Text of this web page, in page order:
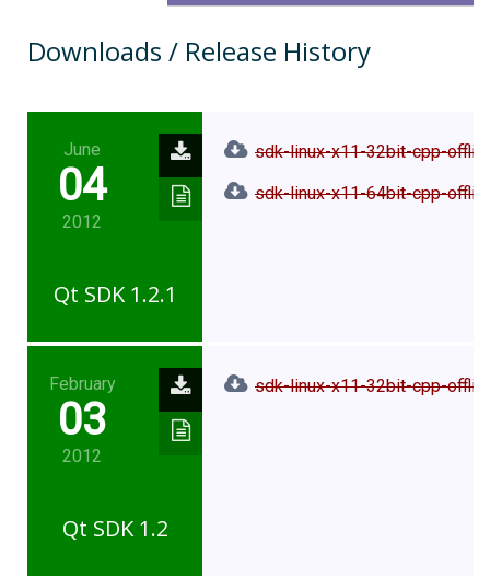
Downloads / Release History
June
04
2012
Qt SDK 1.2.1
sdk-linux-x11-32bit-cpp-
sdk-linux-x11-64bit-cpp-
February
03
2012
Qt SDK 1.2
sdk-linux-x11-32bit-cpp-